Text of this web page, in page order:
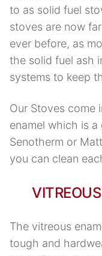
to as solid fuel
stoves are now
ever before, as
the solid fuel ash
systems to keep
Our Stoves come
enamel which is
Senotherm or
you can clean
The vitreous
tough and